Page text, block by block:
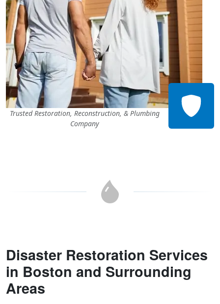
Trusted Restoration, Reconstruction, & Plumbing
Company
Disaster Restoration Services
in Boston and Surrounding
Areas